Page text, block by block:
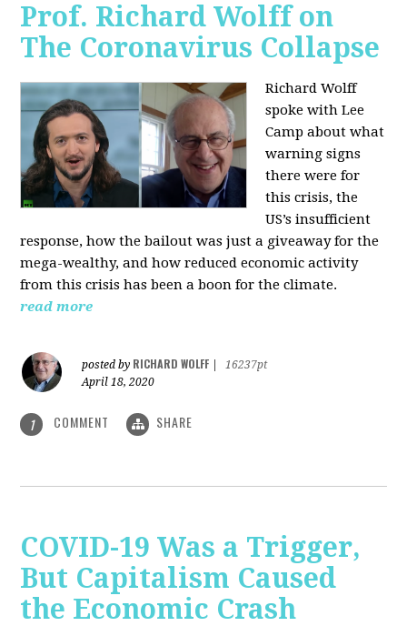
Prof. Richard Wolff on
The Coronavirus Collapse
Richard Wolff
spoke with Lee
Camp about what
warning signs
there were for
this crisis, the
US’s insufficient
response, how the bailout was just a giveaway for the
mega-wealthy, and how reduced economic activity
from this crisis has been a boon for the climate.
read more
posted by RICHARD WOLFF
16237pt
April 18, 2020
1 COMMENT SHARE
COVID-19 Was a Trigger,
But Capitalism Caused
the Economic Crash